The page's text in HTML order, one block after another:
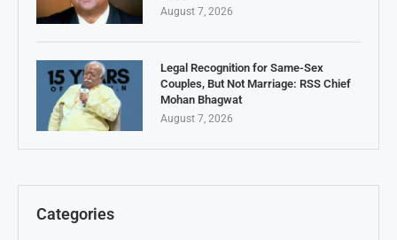
August 7, 2026
Legal Recognition for Same-Sex
Couples, But Not Marriage: RSS Chief
Mohan Bhagwat
August 7, 2026
Categories